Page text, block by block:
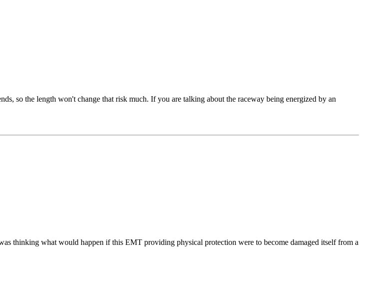
so the length won't change that risk much. If you are talking about the raceway being energized by an
thinking what would happen if this EMT providing physical protection were to become damaged itself from a